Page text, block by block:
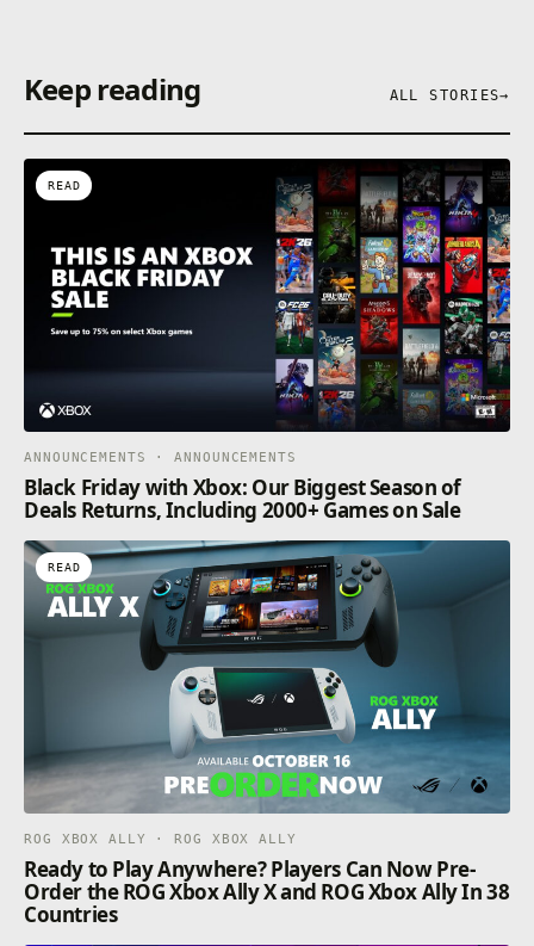
Keep reading ALL STORIES→
READ
ANNOUNCEMENTS · ANNOUNCEMENTS
Black Friday with Xbox: Our Biggest Season of
Deals Returns, Including 2000+ Games on Sale
READ
ROG XBOX ALLY · ROG XBOX ALLY
Ready to Play Anywhere? Players Can Now Pre-
Order the ROG Xbox Ally X and ROG Xbox Ally In 38
Countries